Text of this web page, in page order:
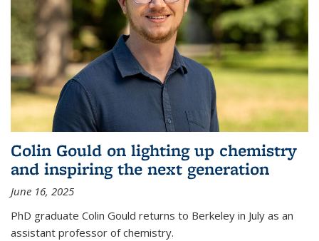
Colin Gould on lighting up chemistry
and inspiring the next generation
June 16, 2025
PhD graduate Colin Gould returns to Berkeley in July as an
assistant professor of chemistry.